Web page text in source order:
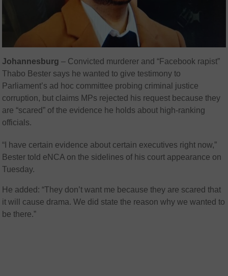
Johannesburg – Convicted murderer and “Facebook rapist”
Thabo Bester says he wanted to give testimony to
Parliament’s ad hoc committee probing criminal justice
corruption, but claims MPs rejected his request because they
are “scared” of the evidence he holds about high‑ranking
officials.
“I have certain evidence about certain executives right now,”
Bester told eNCA on the sidelines of his court appearance on
Tuesday.
He added: “They don’t want me because they are scared that
it will cause drama. We did state the reason why we wanted to
be there.”